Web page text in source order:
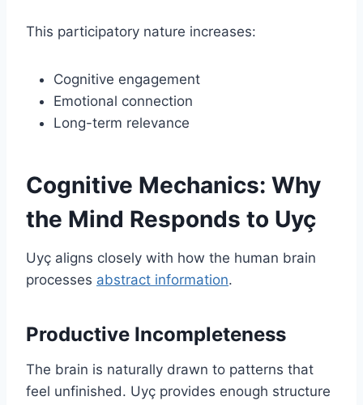
This participatory nature increases:
Cognitive engagement
Emotional connection
Long-term relevance
Cognitive Mechanics: Why
the Mind Responds to Uyç
Uyç aligns closely with how the human brain
processes abstract information.
Productive Incompleteness
The brain is naturally drawn to patterns that
feel unfinished. Uyç provides enough structure